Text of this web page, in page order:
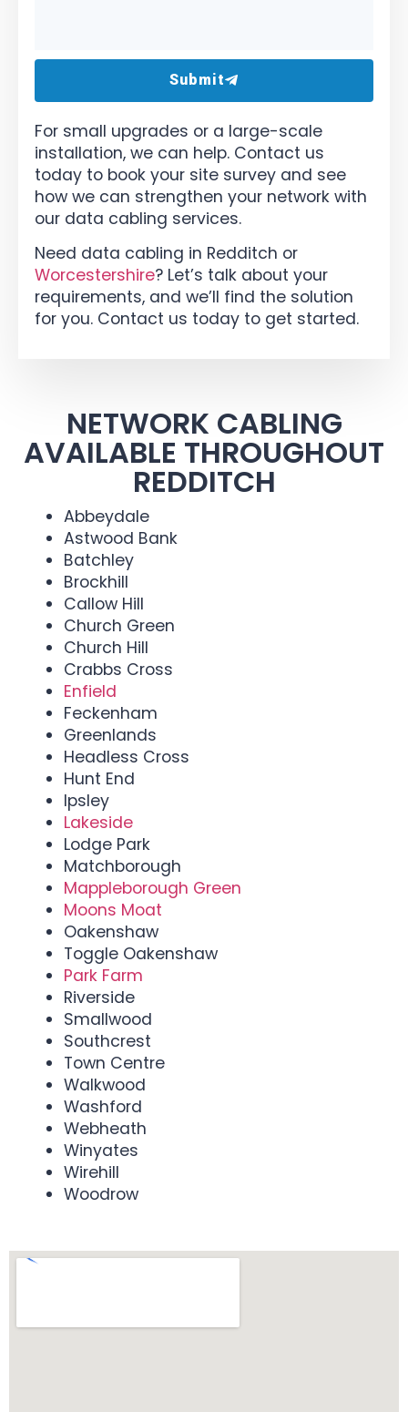
Submit
For small upgrades or a large-scale
installation, we can help. Contact us
today to book your site survey and see
how we can strengthen your network with
our data cabling services.
Need data cabling in Redditch or
Worcestershire? Let’s talk about your
requirements, and we’ll find the solution
for you. Contact us today to get started.
NETWORK CABLING
AVAILABLE THROUGHOUT
REDDITCH
Abbeydale
Astwood Bank
Batchley
Brockhill
Callow Hill
Church Green
Church Hill
Crabbs Cross
Enfield
Feckenham
Greenlands
Headless Cross
Hunt End
Ipsley
Lakeside
Lodge Park
Matchborough
Mappleborough Green
Moons Moat
Oakenshaw
Toggle Oakenshaw
Park Farm
Riverside
Smallwood
Southcrest
Town Centre
Walkwood
Washford
Webheath
Winyates
Wirehill
Woodrow